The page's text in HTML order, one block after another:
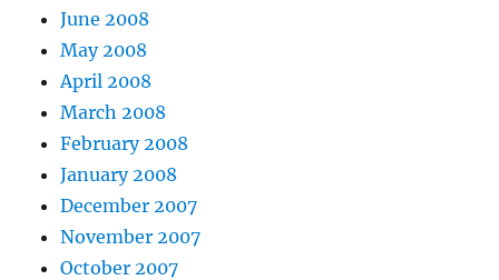
June 2008
May 2008
April 2008
March 2008
February 2008
January 2008
December 2007
November 2007
October 2007